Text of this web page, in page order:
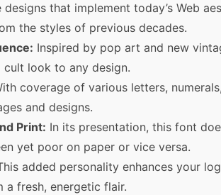
that implement today’s Web
the styles of previous decades.
Inspired by pop art and new
look to any design.
coverage of various letters,
and designs.
Print: In its presentation, this font
yet poor on paper or vice versa.
added personality enhances your
a fresh, energetic flair.